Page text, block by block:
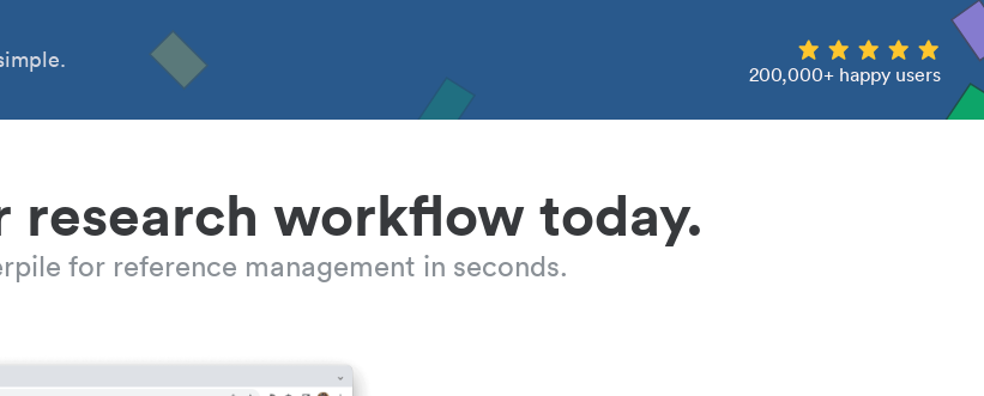
200,000+ happy users
research workflow today.
for reference management in seconds.